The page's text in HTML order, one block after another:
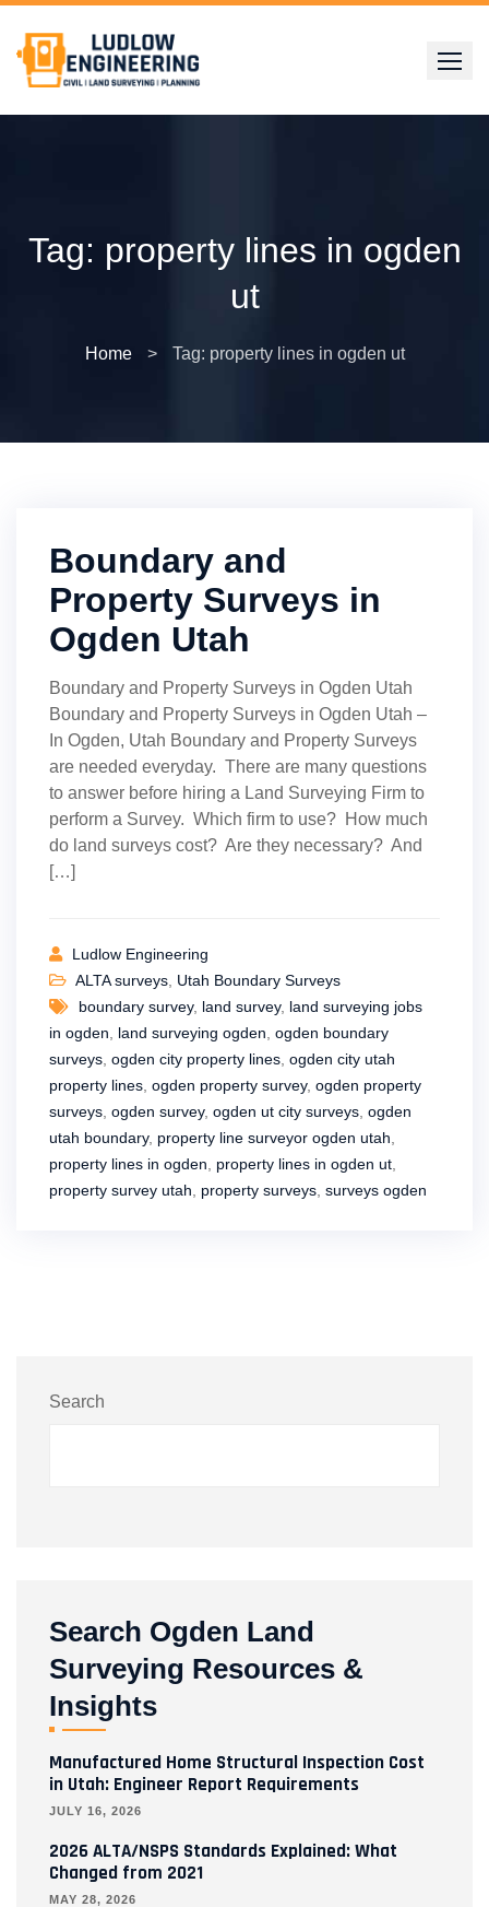
Skip
content
Tag: property lines in ogden
ut
Home > Tag: property lines in ogden ut
Boundary and
Property Surveys in
Ogden Utah
Boundary and Property Surveys in Ogden Utah
Boundary and Property Surveys in Ogden Utah –
In Ogden, Utah Boundary and Property Surveys
are needed everyday. There are many questions
to answer before hiring a Land Surveying Firm to
perform a Survey. Which firm to use? How much
do land surveys cost? Are they necessary? And
[…]
Ludlow Engineering
ALTA surveys Utah Boundary Surveys
boundary survey, land survey, land surveying jobs
in ogden
land surveying ogden ogden boundary
surveys ogden city property lines ogden city utah
property lines ogden property survey, ogden property
surveys ogden survey, ogden ut city surveys ogden
utah boundary, property line surveyor ogden utah
property lines in ogden
property lines in ogden ut
property survey utah
property surveys surveys ogden
Search
Search Ogden Land
Surveying Resources &
Insights
Manufactured Home Structural Inspection Cost
in Utah: Engineer Report Requirements
JULY 16, 2026
2026 ALTA/NSPS Standards Explained: What
Changed from 2021
MAY 28, 2026